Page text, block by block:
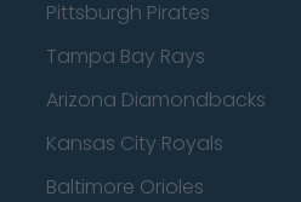
Pittsburgh Pirates
Tampa Bay Rays
Arizona Diamondbacks
Kansas City Royals
Baltimore Orioles